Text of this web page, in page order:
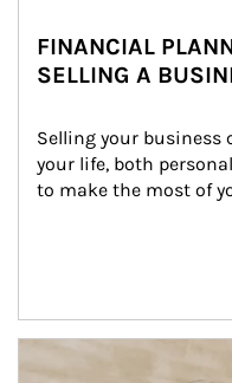
FINANCIAL
SELLING A
Selling your business
your life, both
to make the most of